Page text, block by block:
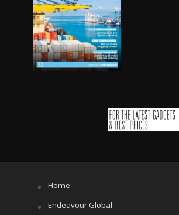
Home
Endeavour Global